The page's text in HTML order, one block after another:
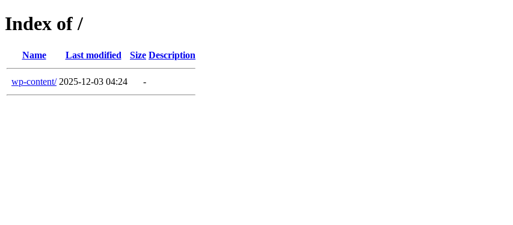
Index of /
Name Last modified Size Description
wp-content/ 2025-12-03 04:24 -